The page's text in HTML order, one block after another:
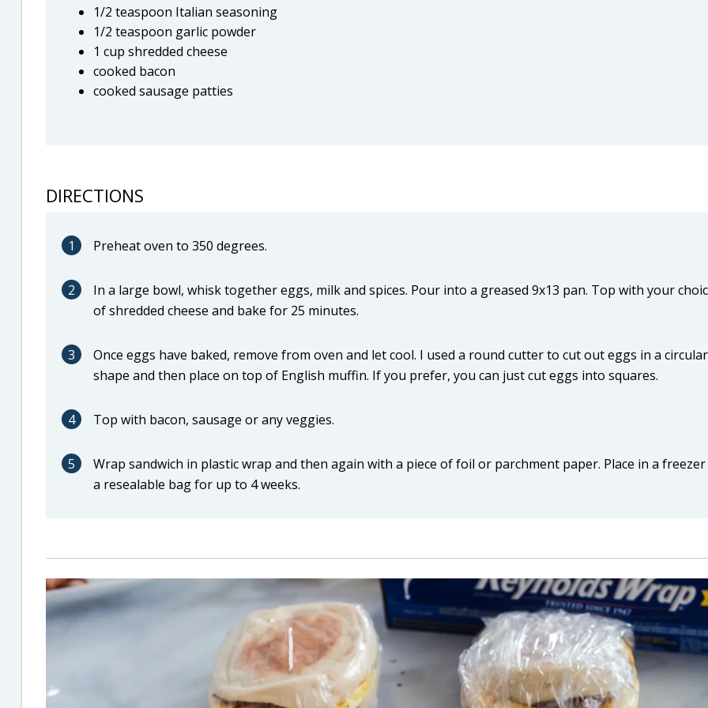
1/2 teaspoon Italian seasoning
1/2 teaspoon garlic powder
1 cup shredded cheese
cooked bacon
cooked sausage patties
DIRECTIONS
1 Preheat oven to 350 degrees.
2
In a large bowl, whisk together eggs, milk and spices. Pour into a greased 9x13 pan. Top with your
of shredded cheese and bake for 25 minutes.
3
Once eggs have baked, remove from oven and let cool. I used a round cutter to cut out eggs in a circular
shape and then place on top of English muffin. If you prefer, you can just cut eggs into squares.
4 Top with bacon, sausage or any veggies.
5
Wrap sandwich in plastic wrap and then again with a piece of foil or parchment paper. Place in a
a resealable bag for up to 4 weeks.